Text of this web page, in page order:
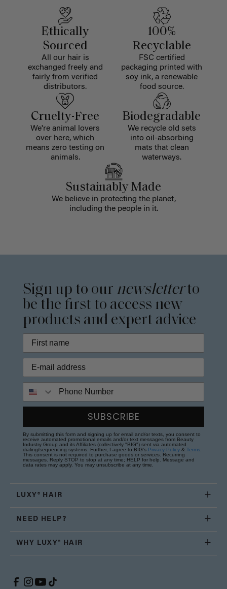
Ethically
Sourced
All our hair is
exchanged freely and
fairly from verified
distributors.
100%
Recyclable
FSC certified
packaging printed with
soy ink, a renewable
food source.
Cruelty-Free
We're animal lovers
over here, which
means zero testing on
animals.
Biodegradable
We recycle old sets
into oil-absorbing
mats that clean
waterways.
Sustainably Made
We believe in protecting the planet,
including the people in it.
Sign up to our newsletterto
be the first to access new
products and expert advice
Phone Number
SUBSCRIBE
By submitting this form and signing up for email and/or texts, you consent to
receive automated promotional emails and/or text messages from Beauty
Industry Group and its Affiliates (collectively "BIG") sent via automated
dialing/sequencing systems. Further, I agree to BIG's Privacy Policy & Terms.
This consent is not required to purchase goods or services. Recurring
messages. Reply STOP to stop at any time; HELP for help. Message and
data rates may apply. You may unsubscribe at any time.
LUXY® HAIR
NEED HELP?
WHY LUXY® HAIR